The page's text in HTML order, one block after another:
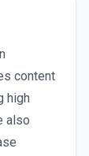
content
high
also